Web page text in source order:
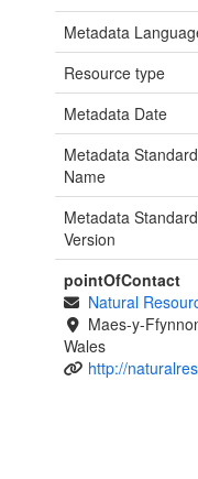
Metadata
Resource type
Metadata Date
Metadata Standard
Name
Metadata Standard
Version
pointOfContact
Natural
Maes-y-
Wales
http://